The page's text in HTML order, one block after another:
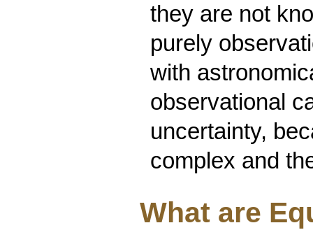
they are not
purely
with
observational
uncertainty,
complex and
What are